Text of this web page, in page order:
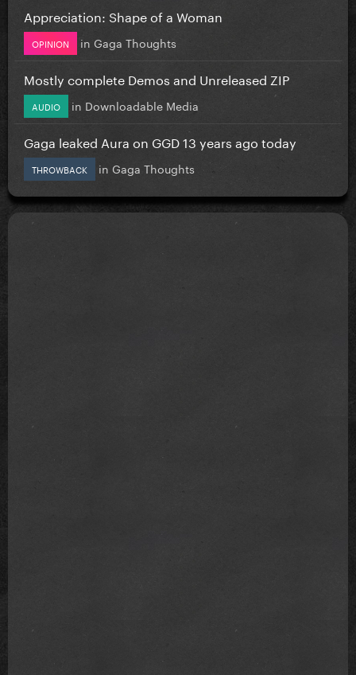
Appreciation: Shape of a Woman
OPINION in Gaga Thoughts
Mostly complete Demos and Unreleased ZIP
AUDIO in Downloadable Media
Gaga leaked Aura on GGD 13 years ago today
THROWBACK in Gaga Thoughts